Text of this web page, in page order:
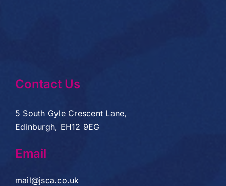
Contact Us
5 South Gyle Crescent Lane,
Edinburgh, EH12 9EG
Email
mail@jsca.co.uk